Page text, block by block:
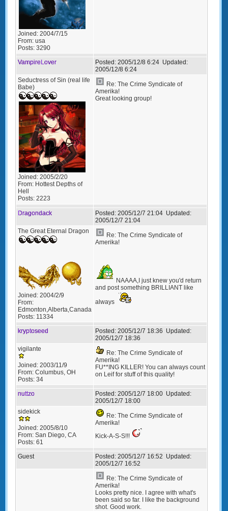
Joined: 2004/7/15
From: usa
Posts: 3290
VampireLover Posted: 2005/12/8 6:24 Updated:
2005/12/8 6:24
Seductress of Sin (real life
Babe)
Joined: 2005/2/20
From: Hottest Depths of
Hell
Posts: 2223
Re: The Crime Syndicate of
Amerika!
Great looking group!
Dragondack Posted: 2005/12/7 21:04 Updated:
2005/12/7 21:04
The Great Eternal Dragon
Joined: 2004/2/9
From:
Edmonton,Alberta,Canada
Posts: 11334
Re: The Crime Syndicate of
Amerika!
NAAAA,I just knew you'd return
and post something BRILLIANT like
always
kryptoseed Posted: 2005/12/7 18:36 Updated:
2005/12/7 18:36
vigilante
Joined: 2003/11/9
From: Columbus, OH
Posts: 34
Re: The Crime Syndicate of
Amerika!
FU**ING KILLER! You can always count
on Leif for stuff of this quality!
nuttzo Posted: 2005/12/7 18:00 Updated:
2005/12/7 18:00
sidekick
Joined: 2005/8/10
From: San Diego, CA
Posts: 61
Re: The Crime Syndicate of
Amerika!
Kick-A-S-S!!!
Guest Posted: 2005/12/7 16:52 Updated:
2005/12/7 16:52
Re: The Crime Syndicate of
Amerika!
Looks pretty nice. I agree with what's
been said so far. I like the background
shot. Good work.